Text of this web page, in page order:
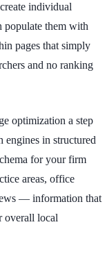
individual
them with
pages that simply
and no ranking
optimization a step
in structured
for your firm
areas, office
— information that
overall local